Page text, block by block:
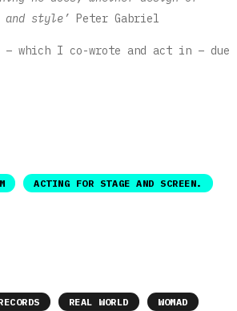
style’ Peter Gabriel
– which I co-wrote and act in – due
ACTING FOR STAGE AND SCREEN.
REAL WORLD WOMAD